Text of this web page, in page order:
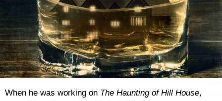
When he was working on The Haunting of Hill House,